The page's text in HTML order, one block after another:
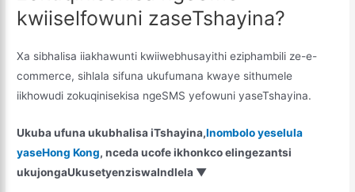
kwiiselfowuni zaseTshayina?
Xa sibhalisa iiakhawunti kwiiwebhusayithi eziphambili ze-e-
commerce, sihlala sifuna ukufumana kwaye sithumele
iikhowudi zokuqinisekisa ngeSMS yefowuni yaseTshayina.
Ukuba ufuna ukubhalisa iTshayina,Inombolo yeselula
yaseHong Kong, nceda ucofe ikhonkco elingezantsi
ukujongaUkusetyenziswaIndlela ▼